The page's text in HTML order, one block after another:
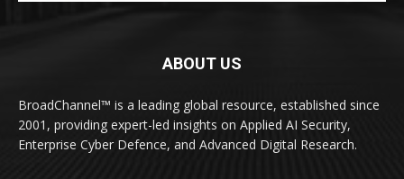
ABOUT US
BroadChannel™ is a leading global resource, established since
2001, providing expert-led insights on Applied AI Security,
Enterprise Cyber Defence, and Advanced Digital Research.